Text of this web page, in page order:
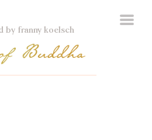
by franny koelsch